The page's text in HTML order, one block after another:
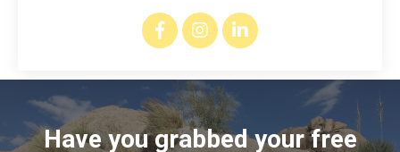
Have you grabbed your free